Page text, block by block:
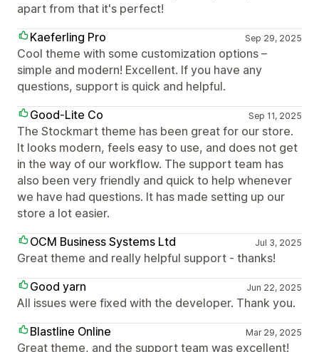
apart from that it's perfect!
Kaeferling Pro
Sep 29, 2025
Cool theme with some customization options –
simple and modern! Excellent. If you have any
questions, support is quick and helpful.
Good-Lite Co
Sep 11, 2025
The Stockmart theme has been great for our store.
It looks modern, feels easy to use, and does not get
in the way of our workflow. The support team has
also been very friendly and quick to help whenever
we have had questions. It has made setting up our
store a lot easier.
OCM Business Systems Ltd
Jul 3, 2025
Great theme and really helpful support - thanks!
Good yarn
Jun 22, 2025
All issues were fixed with the developer. Thank you.
Blastline Online
Mar 29, 2025
Great theme, and the support team was excellent!